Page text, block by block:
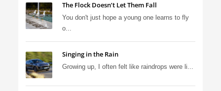
The Flock Doesn’t Let Them Fall
You don't just hope a young one learns to fly
o...
Singing in the Rain
Growing up, I often felt like raindrops were li...